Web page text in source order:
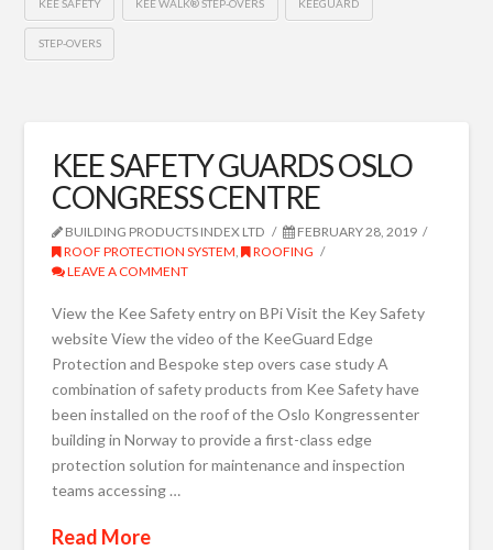
KEE SAFETY KEE WALK® STEP-OVERS KEEGUARD
STEP-OVERS
KEE SAFETY GUARDS OSLO
CONGRESS CENTRE
BUILDING PRODUCTS INDEX LTD
FEBRUARY 28, 2019
ROOF PROTECTION SYSTEM ,
ROOFING
LEAVE A COMMENT
View the Kee Safety entry on BPi Visit the Key Safety
website View the video of the KeeGuard Edge
Protection and Bespoke step overs case study A
combination of safety products from Kee Safety have
been installed on the roof of the Oslo Kongressenter
building in Norway to provide a first-class edge
protection solution for maintenance and inspection
teams accessing …
Read More